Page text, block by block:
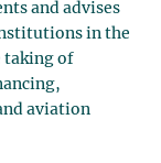
and advises
in the
taking of
aviation